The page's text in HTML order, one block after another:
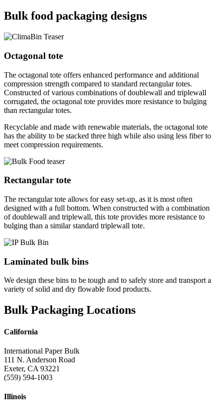
Bulk food packaging designs
Octagonal tote
The octagonal tote offers enhanced performance and additional
compression strength compared to standard rectangular totes.
Constructed of various combinations of doublewall and triplewall
corrugated, the octagonal tote provides more resistance to bulging
than rectangular totes.
Recyclable and made with renewable materials, the octagonal tote
has the ability to be stacked three high while also using less fiber to
meet compression requirements.
Rectangular tote
The rectangular tote allows for easy set-up, as it is most often
designed with a full bottom. When constructed with a combination
of doublewall and triplewall, this tote provides more resistance to
bulging than a similar standard triplewall tote.
Laminated bulk bins
We design these bins to be tough and to safely store and transport a
variety of solid and dry flowable food products.
Bulk Packaging Locations
California
International Paper Bulk
111 N. Anderson Road
Exeter, CA 93221
(559) 594-1003
Illinois